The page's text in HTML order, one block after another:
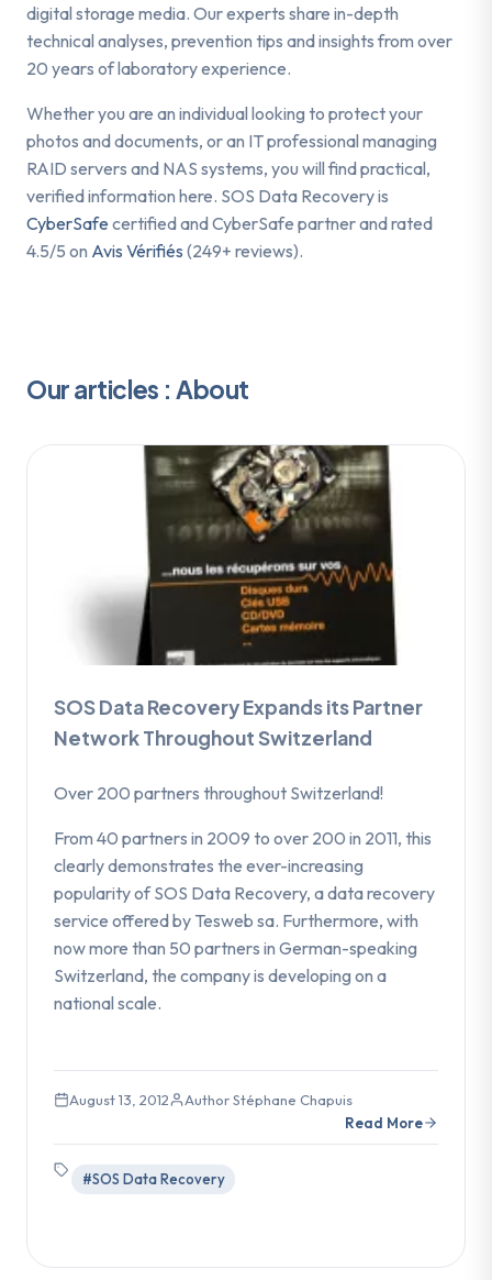
digital storage media. Our experts share in-depth
technical analyses, prevention tips and insights from over
20 years of laboratory experience.
Whether you are an individual looking to protect your
photos and documents, or an IT professional managing
RAID servers and NAS systems, you will find practical,
verified information here. SOS Data Recovery is
CyberSafe certified and CyberSafe partner and rated
4.5/5 on Avis Vérifiés (249+ reviews).
Our articles : About
SOS Data Recovery Expands its Partner
Network Throughout Switzerland
Over 200 partners throughout Switzerland!
From 40 partners in 2009 to over 200 in 2011, this
clearly demonstrates the ever-increasing
popularity of SOS Data Recovery, a data recovery
service offered by Tesweb sa. Furthermore, with
now more than 50 partners in German-speaking
Switzerland, the company is developing on a
national scale.
August 13, 2012
Author Stéphane Chapuis
Read More
#SOS Data Recovery